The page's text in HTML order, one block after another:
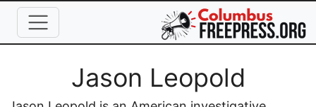
Skip to main content
Full Name
Jason Leopold